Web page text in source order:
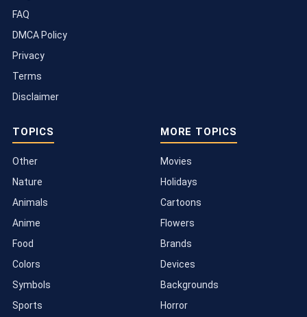
FAQ
DMCA Policy
Privacy
Terms
Disclaimer
TOPICS
Other
Nature
Animals
Anime
Food
Colors
Symbols
Sports
MORE TOPICS
Movies
Holidays
Cartoons
Flowers
Brands
Devices
Backgrounds
Horror